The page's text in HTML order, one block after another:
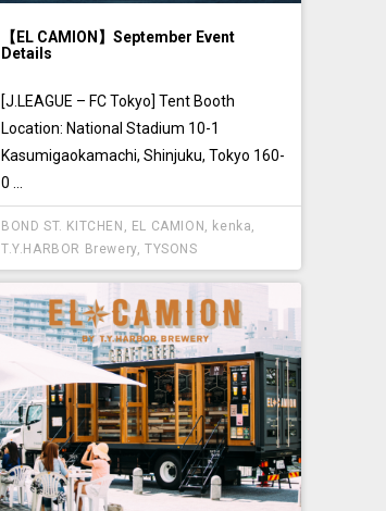
【EL CAMION】September Event
Details
[J.LEAGUE – FC Tokyo] Tent Booth
Location: National Stadium 10-1
Kasumigaokamachi, Shinjuku, Tokyo 160-
0 ...
BOND ST. KITCHEN , EL CAMION , kenka,
T.Y.HARBOR Brewery,TYSONS